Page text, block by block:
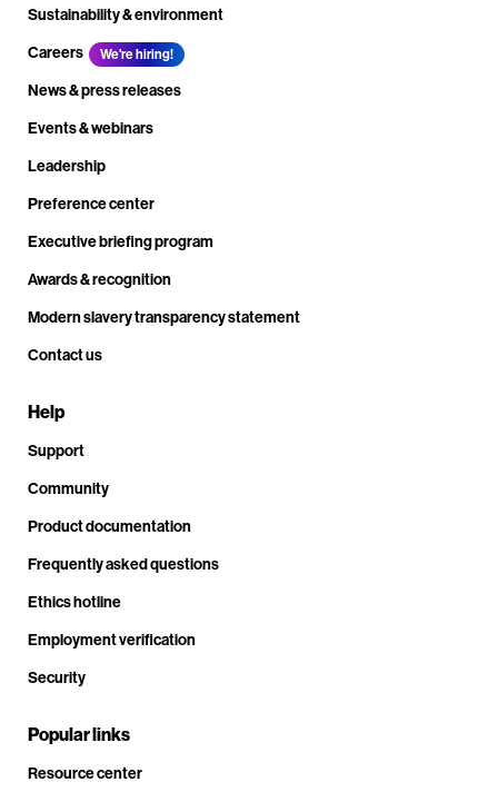
Sustainability & environment
Careers
We're hiring!
News & press releases
Events & webinars
Leadership
Preference center
Executive briefing program
Awards & recognition
Modern slavery transparency statement
Contact us
Help
Support
Community
Product documentation
Frequently asked questions
Ethics hotline
Employment verification
Security
Popular links
Resource center